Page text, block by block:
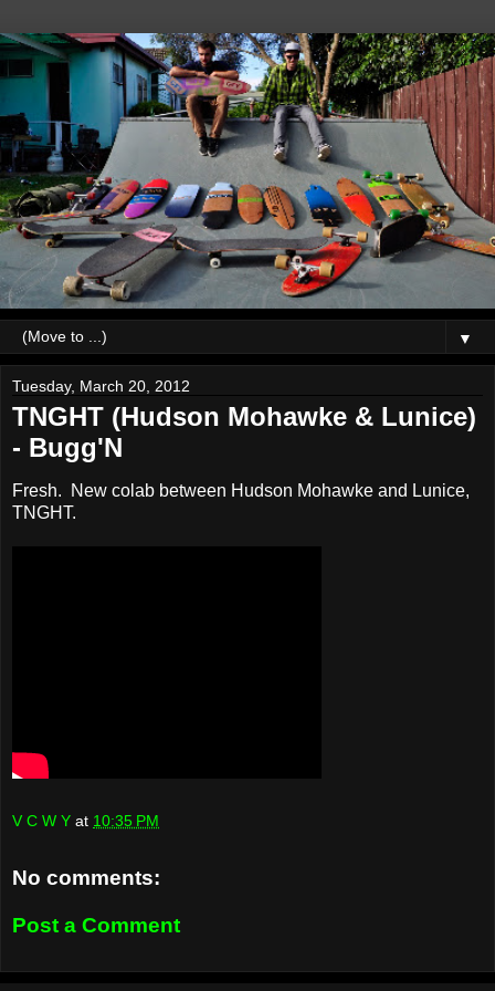
▼
Tuesday, March 20, 2012
TNGHT (Hudson Mohawke & Lunice)
- Bugg'N
Fresh. New colab between Hudson Mohawke and Lunice,
TNGHT.
V C W Y at 10:35 PM
No comments:
Post a Comment